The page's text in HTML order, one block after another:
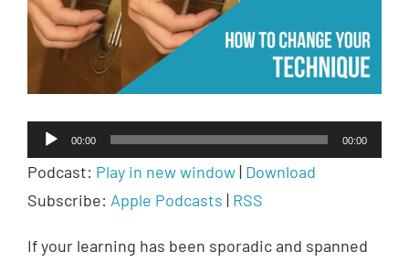
Audio
Player
00:00 00:00
Podcast: Play in new window| Download
Subscribe: Apple Podcasts | RSS
If your learning has been sporadic and spanned